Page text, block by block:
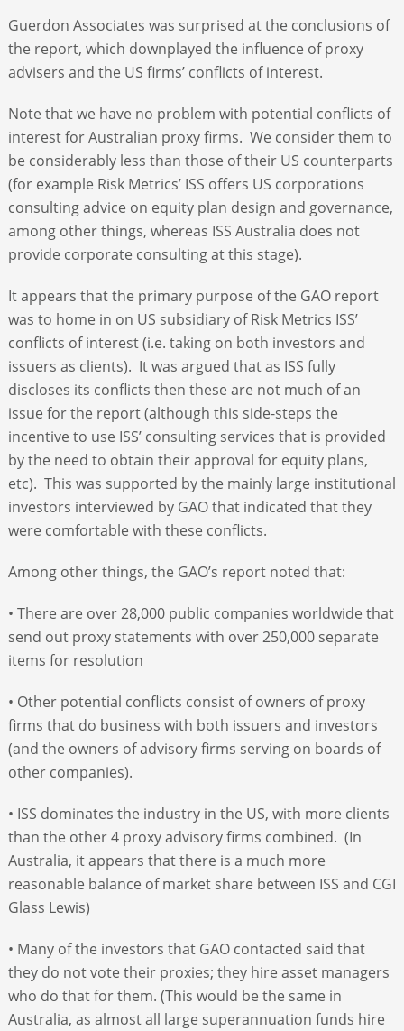
Guerdon Associates was surprised at the conclusions of
the report, which downplayed the influence of proxy
advisers and the US firms’ conflicts of interest.
Note that we have no problem with potential conflicts of
interest for Australian proxy firms. We consider them to
be considerably less than those of their US counterparts
(for example Risk Metrics’ ISS offers US corporations
consulting advice on equity plan design and governance,
among other things, whereas ISS Australia does not
provide corporate consulting at this stage).
It appears that the primary purpose of the GAO report
was to home in on US subsidiary of Risk Metrics ISS’
conflicts of interest (i.e. taking on both investors and
issuers as clients). It was argued that as ISS fully
discloses its conflicts then these are not much of an
issue for the report (although this side-steps the
incentive to use ISS’ consulting services that is provided
by the need to obtain their approval for equity plans,
etc). This was supported by the mainly large institutional
investors interviewed by GAO that indicated that they
were comfortable with these conflicts.
Among other things, the GAO’s report noted that:
• There are over 28,000 public companies worldwide that
send out proxy statements with over 250,000 separate
items for resolution
• Other potential conflicts consist of owners of proxy
firms that do business with both issuers and investors
(and the owners of advisory firms serving on boards of
other companies).
• ISS dominates the industry in the US, with more clients
than the other 4 proxy advisory firms combined. (In
Australia, it appears that there is a much more
reasonable balance of market share between ISS and CGI
Glass Lewis)
• Many of the investors that GAO contacted said that
they do not vote their proxies; they hire asset managers
who do that for them. (This would be the same in
Australia, as almost all large superannuation funds hire